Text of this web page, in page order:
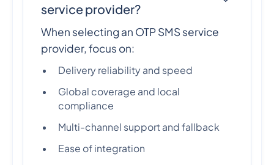
service provider?
When selecting an OTP SMS service
provider, focus on:
Delivery reliability and speed
Global coverage and local
compliance
Multi-channel support and fallback
Ease of integration